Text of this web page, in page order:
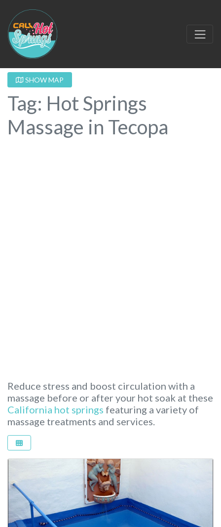
SHOW MAP
Tag: Hot Springs
Massage in Tecopa
Reduce stress and boost circulation with a
massage before or after your hot soak at these
California hot springs featuring a variety of
massage treatments and services.